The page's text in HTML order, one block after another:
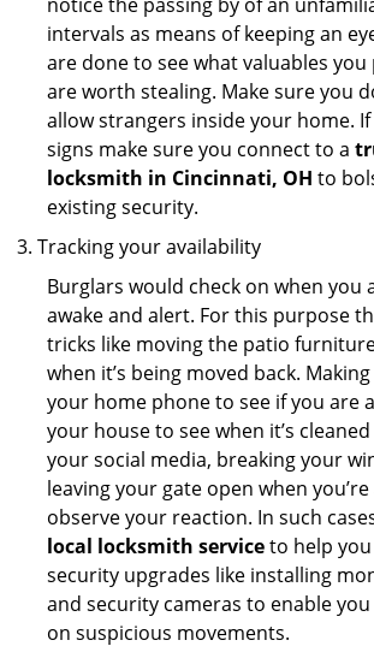
intervals as means of keeping an
are done to see what valuables you
are worth stealing. Make sure you
allow strangers inside your home.
signs make sure you connect to a
locksmith in Cincinnati, OH to
existing security.
Tracking your availability
Burglars would check on when you
awake and alert. For this purpose
tricks like moving the patio
when it’s being moved back.
your home phone to see if you are
your house to see when it’s
your social media, breaking your
leaving your gate open when
observe your reaction. In such
local locksmith serviceto help
security upgrades like installing
and security cameras to enable
on suspicious movements.